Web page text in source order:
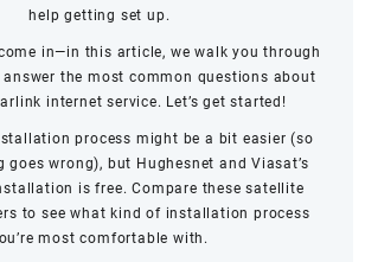
help getting set up.
come in—in this article, we walk you through
the most common questions about
internet service. Let’s get started!
process might be a bit easier (so
goes wrong), but Hughesnet and Viasat’s
is free. Compare these satellite
to see what kind of installation process
most comfortable with.